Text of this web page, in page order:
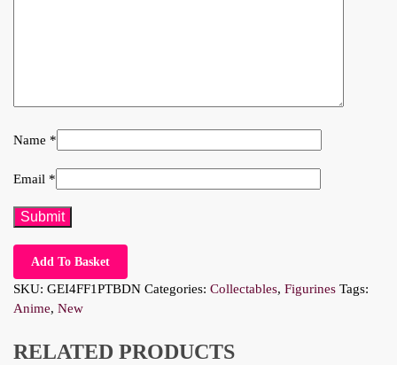
Name *
Email *
Add To Basket
SKU: GEI4FF1PTBDN Categories: Collectables, Figurines Tags:
Anime, New
RELATED PRODUCTS